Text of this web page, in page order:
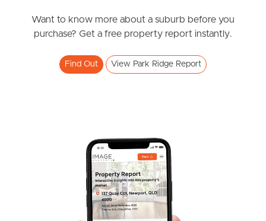
News & Resources
Frequently Asked
Questions
West End Suburb Report
Image Property
Want to know more about a suburb before you
purchase? Get a free property report instantly.
Find Out View Park Ridge Report